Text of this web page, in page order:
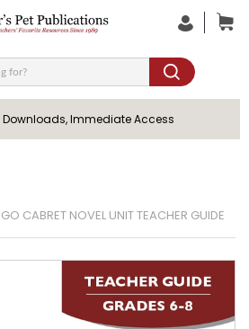
Immediate Access
CABRET NOVEL UNIT TEACHER GUIDE